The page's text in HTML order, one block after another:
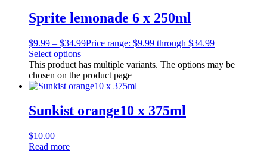
Sprite lemonade 6 x 250ml
$9.99 – $34.99Price range: $9.99 through $34.99
Select options
This product has multiple variants. The options may be
chosen on the product page
Sunkist orange10 x 375ml
$10.00
Read more